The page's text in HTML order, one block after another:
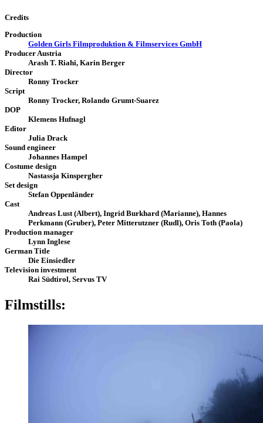
Credits
Production
Golden Girls Filmproduktion & Filmservices GmbH
Producer Austria
Arash T. Riahi, Karin Berger
Director
Ronny Trocker
Script
Ronny Trocker, Rolando Grumt-Suarez
DOP
Klemens Hufnagl
Editor
Julia Drack
Sound engineer
Johannes Hampel
Costume design
Nastassja Kinspergher
Set design
Stefan Oppenländer
Cast
Andreas Lust (Albert), Ingrid Burkhard (Marianne), Hannes
Perkmann (Gruber), Peter Mitterutzner (Rudl), Oris Toth (Paola)
Production manager
Lynn Inglese
German Title
Die Einsiedler
Television investment
Rai Südtirol, Servus TV
Filmstills: